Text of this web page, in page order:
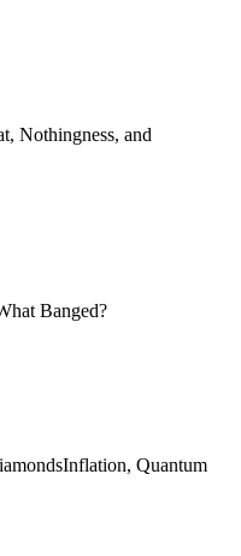
Nothingness, and
Banged?
Quantum